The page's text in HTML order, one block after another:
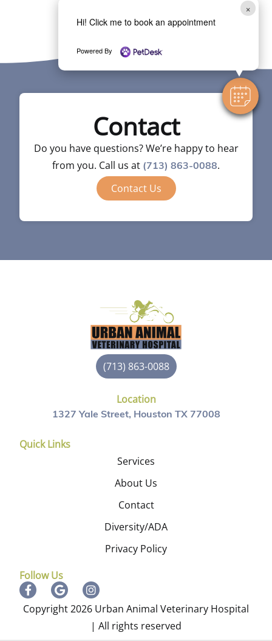
×
Hi! Click me to book an appointment
Powered By
Contact
Do you have questions? We’re happy to hear
from you. Call us at (713) 863-0088.
Contact Us
(713) 863-0088
Location
1327 Yale Street, Houston TX 77008
Quick Links
Services
About Us
Contact
Diversity/ADA
Privacy Policy
Follow Us
Copyright 2026 Urban Animal Veterinary Hospital
| All rights reserved